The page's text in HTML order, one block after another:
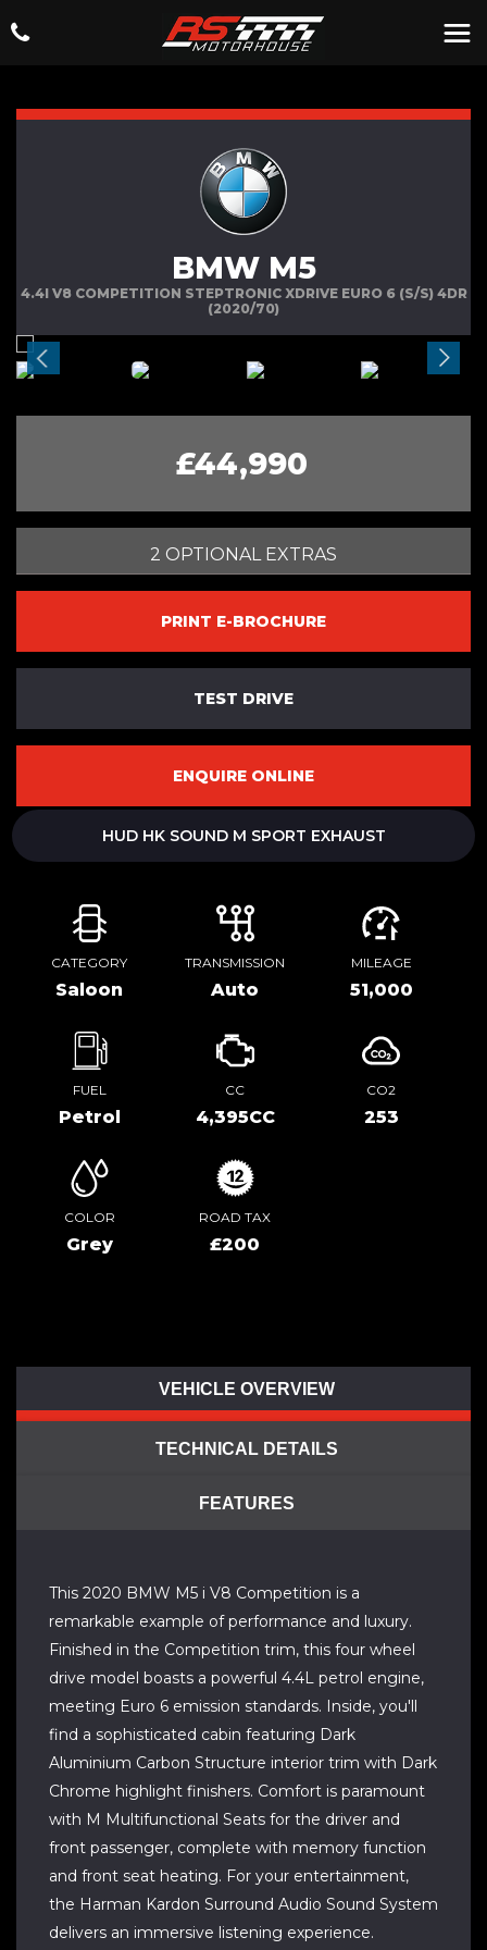
BMW M5
4.4I V8 COMPETITION STEPTRONIC XDRIVE EURO 6 (S/S) 4DR
(2020/70)
£44,990
2 OPTIONAL EXTRAS
PRINT E-BROCHURE
TEST DRIVE
ENQUIRE ONLINE
HUD HK SOUND M SPORT EXHAUST
CATEGORY
Saloon
TRANSMISSION
Auto
MILEAGE
51,000
FUEL
Petrol
CC
4,395CC
CO2
253
COLOR
Grey
ROAD TAX
£200
VEHICLE OVERVIEW
TECHNICAL DETAILS
FEATURES
This 2020 BMW M5 i V8 Competition is a
remarkable example of performance and luxury.
Finished in the Competition trim, this four wheel
drive model boasts a powerful 4.4L petrol engine,
meeting Euro 6 emission standards. Inside, you'll
find a sophisticated cabin featuring Dark
Aluminium Carbon Structure interior trim with Dark
Chrome highlight finishers. Comfort is paramount
with M Multifunctional Seats for the driver and
front passenger, complete with memory function
and front seat heating. For your entertainment,
the Harman Kardon Surround Audio Sound System
delivers an immersive listening experience.